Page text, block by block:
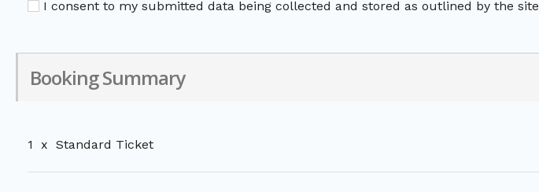
I consent to my submitted data being collected and stored as outlined by the site
Booking Summary
1 x Standard Ticket